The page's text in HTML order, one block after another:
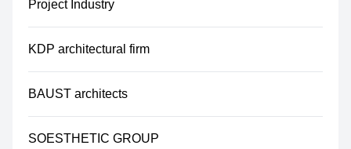
Project Industry
KDP architectural firm
BAUST architects
SOESTHETIC GROUP